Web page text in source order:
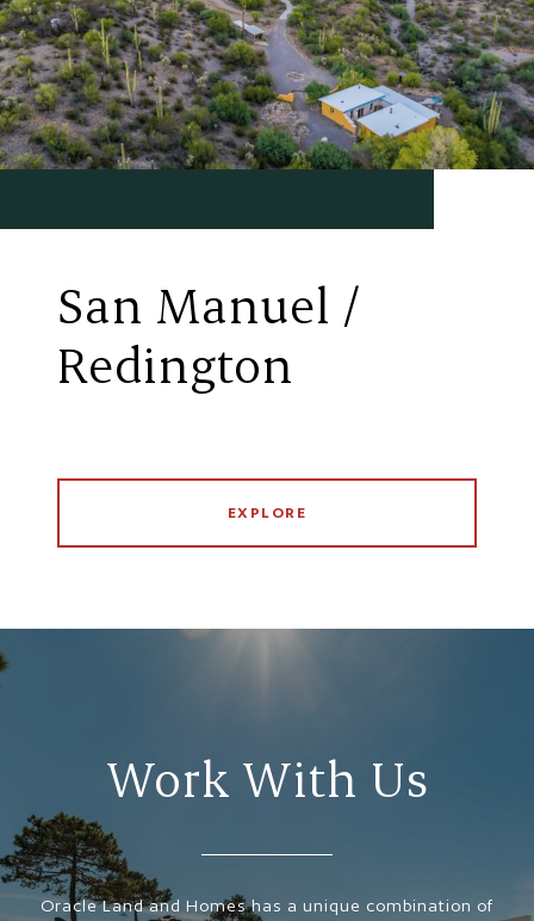
San Manuel /
Redington
EXPLORE
Work With Us
Oracle Land and Homes has a unique combination of